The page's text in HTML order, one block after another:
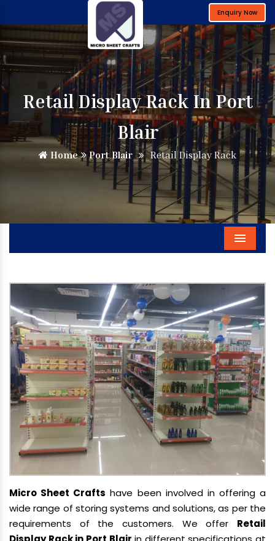
Enquiry Now
Retail Display Rack In Port
Blair
Home Port Blair Retail Display Rack
Menu
Micro Sheet Crafts have been involved in offering a
wide range of storing systems and solutions, as per the
requirements of the customers. We offer Retail